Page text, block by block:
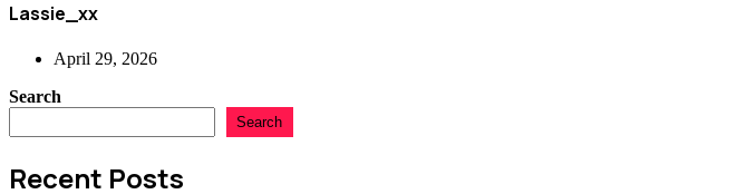
Lassie_xx
April 29, 2026
Search
Search
Recent Posts